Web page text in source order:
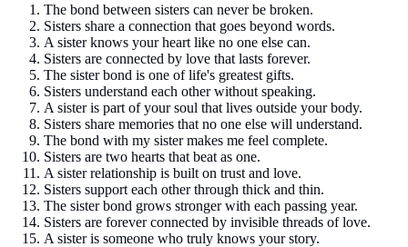
The bond between sisters can never be broken.
Sisters share a connection that goes beyond words.
A sister knows your heart like no one else can.
Sisters are connected by love that lasts forever.
The sister bond is one of life's greatest gifts.
Sisters understand each other without speaking.
A sister is part of your soul that lives outside your body.
Sisters share memories that no one else will understand.
The bond with my sister makes me feel complete.
Sisters are two hearts that beat as one.
A sister relationship is built on trust and love.
Sisters support each other through thick and thin.
The sister bond grows stronger with each passing year.
Sisters are forever connected by invisible threads of love.
A sister is someone who truly knows your story.